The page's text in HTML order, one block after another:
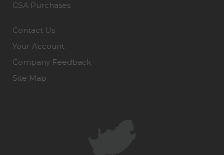
GSA Purchases
Contact Us
Your Account
Company Feedback
Site Map